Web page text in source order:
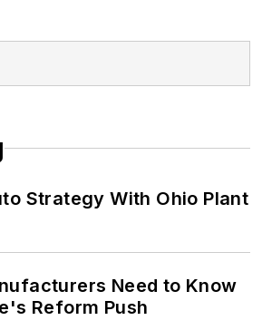
Strategy With Ohio Plant
Need to Know
Reform Push